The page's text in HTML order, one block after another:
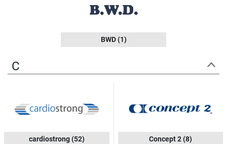
BWD(1)
C
cardiostrong(52) Concept 2(8)